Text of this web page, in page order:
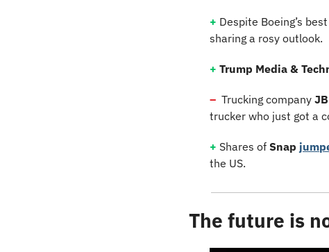
+ Despite Boeing’s
sharing a rosy outlook.
+ Trump Media &
–
  Trucking company
trucker who just got a
+ Shares of Snap
the US.
The future is